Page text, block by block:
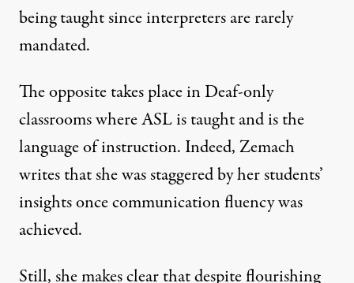
being taught since interpreters are rarely
mandated.
The opposite takes place in Deaf-only
classrooms where ASL is taught and is the
language of instruction. Indeed, Zemach
writes that she was staggered by her students’
insights once communication fluency was
achieved.
Still, she makes clear that despite flourishing